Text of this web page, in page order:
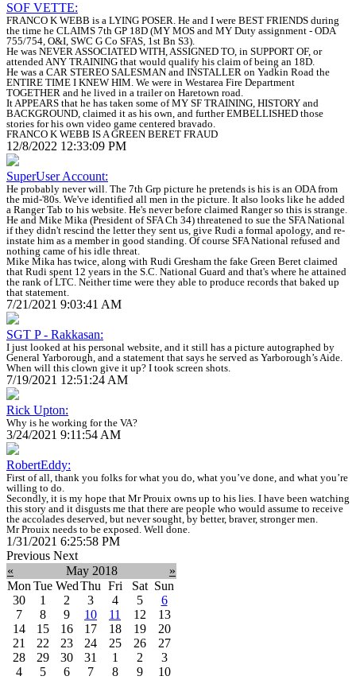
SOF VETTE:
FRANCO K WEBB is a LYING POSER. He and I were BEST FRIENDS during
the time he CLAIMS 7th GP 18D (MY MOS and MY Duty assignment - ODA
755/754, O&I, SWC G Co SFAS, 1st Bn S3).
He was NEVER ASSOCIATED WITH, ASSIGNED TO, in SUPPORT OF, or
attended ANY TRAINING that would qualify his claim of being an 18D.
He was a CAR STEREO SALESMAN and INSTALLER on Yadkin Road the
ENTIRE TIME I KNEW HIM. We were in Westarea Fire Department
TOGETHER and he lived in a trailer on Haretown road.
It APPEARS that he has taken some of MY SF TRAINING, HISTORY and
BACKGROUND, claimed it as his own, and further EMBELLISHED those
stories for his own video game centered bravado.
FRANCO K WEBB IS A GREEN BERET FRAUD
12/8/2022 12:33:09 PM
SuperUser Account:
He probably never will. The 7th Grp picture he pretends is his is an ODA from
the mid-'80s. We've identified all men in the picture. It also looks like he added
a Ranger Tab to his website. He's never before claimed Ranger so this is strange.
He and Mike Mika (President of SFA Ch 34) threatened to sue the SFA National
if they didn't rescind the letter they sent us, give Rudi a formal apology, and re-
instate him as a member in good standing. Of course SFA National refused and
nothing came of his idle threat.
Mike Mika has twice, along with Rudi Gresham the fake Green Beret claimed
that Rudi spent 12 years in the S.C. National Guard and that's where he attained
the rank of LTC. Neither time were they able to produce records that baked up
that statement.
7/21/2021 9:03:41 AM
SGT P - Rakkasan:
I just looked at his personal website, and it still has a picture autographed by
General Yarborough, and a statement that says he served as Yarborough’s Aide.
When will this clown give it up? I took screen shots.
7/19/2021 12:51:24 AM
Rick Upton:
Why is he working for the VA?
3/24/2021 9:11:54 AM
RobertEddy:
First of all, thank you folks for what you do, what you’ve done, and what you’re
willing to do.
Secondly, it is my hope that Mr Prouix owns up to his lies. I have been watching
this story and it disgusts me that there are people who would assume to receive
the accolades deserved, but never sought, by better, braver, stronger men.
Mr Prouix needs to be exposed. Well done.
1/31/2021 6:25:58 PM
Previous Next
«
May 2018
»
Mon Tue WedThu Fri Sat Sun
30
1 2 3 4 5
6
7
8 9 10 11 12
13
14
15 16 17 18 19
20
21
22 23 24 25 26
27
28
29 30 31 1 2
3
4
5 6 7 8 9 10